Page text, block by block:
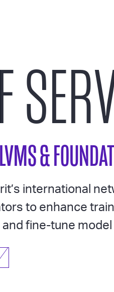
&
international
to enhance
fine-tune